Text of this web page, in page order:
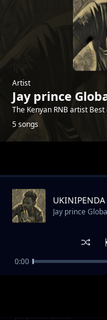
Artist
Jay prince
The Kenyan RNB artist
5 songs
First lady
Jay prince Global
Jay prince
0:00